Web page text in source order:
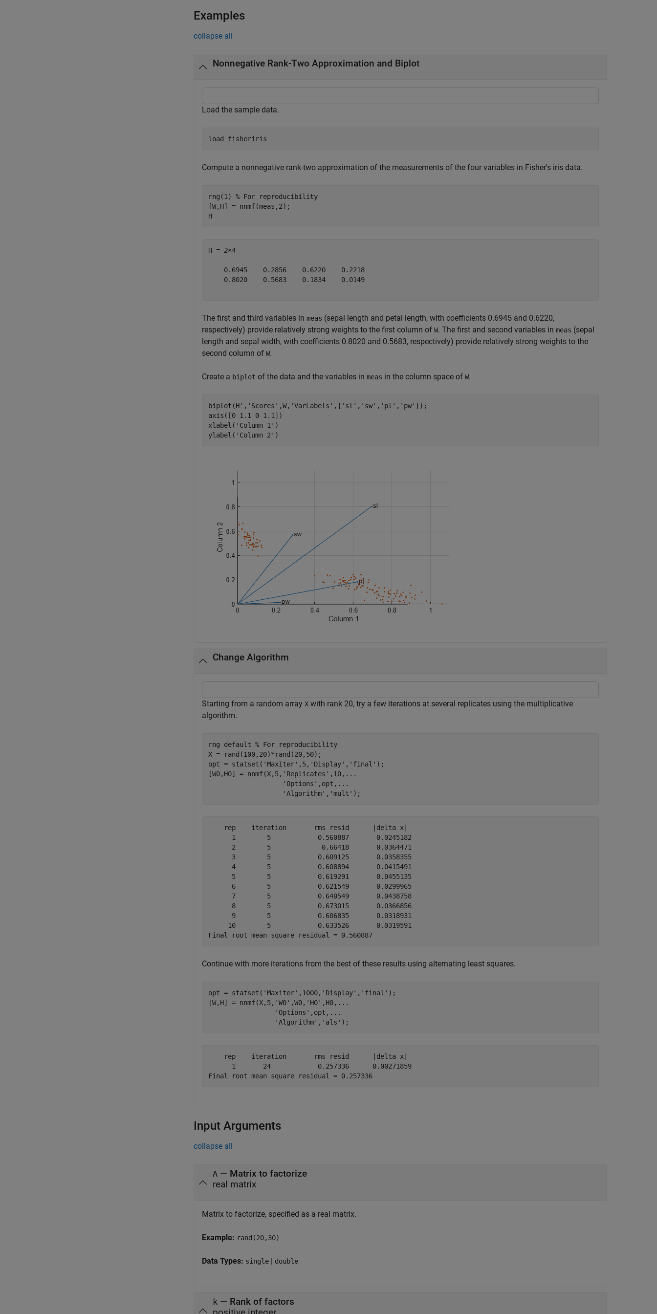
Examples
collapse all
Nonnegative Rank-Two Approximation and Biplot
Load the sample data.
load fisheriris
Compute a nonnegative rank-two approximation of the measurements of the four variables in Fisher's iris data.
rng(1) % For reproducibility
[W,H] = nnmf(meas,2);
H
H = 2×4
    0.6945    0.2856    0.6220    0.2218
    0.8020    0.5683    0.1834    0.0149
The first and third variables in meas (sepal length and petal length, with coefficients 0.6945 and 0.6220,
respectively) provide relatively strong weights to the first column of W. The first and second variables in meas (sepal
length and sepal width, with coefficients 0.8020 and 0.5683, respectively) provide relatively strong weights to the
second column of W.
Create a biplot of the data and the variables in meas in the column space of W.
biplot(H', 'Scores' ,W, 'VarLabels' ,{ 'sl' , 'sw' , 'pl' , 'pw' });
axis([0 1.1 0 1.1])
xlabel( 'Column 1' )
ylabel( 'Column 2' )
Change Algorithm
Starting from a random array X with rank 20, try a few iterations at several replicates using the multiplicative
algorithm.
rng default % For reproducibility
X = rand(100,20)*rand(20,50);
opt = statset( 'MaxIter' ,5, 'Display' , 'final' );
[W0,H0] = nnmf(X,5, 'Replicates' ,10, ...
'Options' ,opt, ...
'Algorithm' , 'mult' );
    rep	   iteration	   rms resid	  |delta x|
      1	       5	    0.560887	   0.0245182
      2	       5	     0.66418	   0.0364471
      3	       5	    0.609125	   0.0358355
      4	       5	    0.608894	   0.0415491
      5	       5	    0.619291	   0.0455135
      6	       5	    0.621549	   0.0299965
      7	       5	    0.640549	   0.0438758
      8	       5	    0.673015	   0.0366856
      9	       5	    0.606835	   0.0318931
     10	       5	    0.633526	   0.0319591
Continue with more iterations from the best of these results using alternating least squares.
opt = statset( 'Maxiter' ,1000, 'Display' , 'final' );
[W,H] = nnmf(X,5, 'W0' ,W0, 'H0' ,H0, ...
'Options' ,opt, ...
'Algorithm' , 'als' );
    rep	   iteration	   rms resid	  |delta x|
      1	      24	    0.257336	  0.00271859
Input Arguments
collapse all
A — Matrix to factorize
real matrix
Matrix to factorize, specified as a real matrix.
Example: rand(20,30)
Data Types: single | double
k — Rank of factors